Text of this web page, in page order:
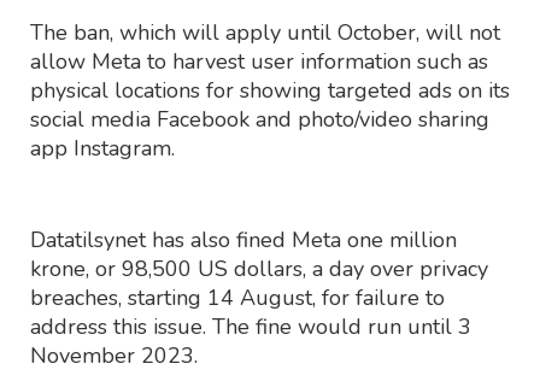
The ban, which will apply until October, will not
allow Meta to harvest user information such as
physical locations for showing targeted ads on its
social media Facebook and photo/video sharing
app Instagram.
Datatilsynet has also fined Meta one million
krone, or 98,500 US dollars, a day over privacy
breaches, starting 14 August, for failure to
address this issue. The fine would run until 3
November 2023.